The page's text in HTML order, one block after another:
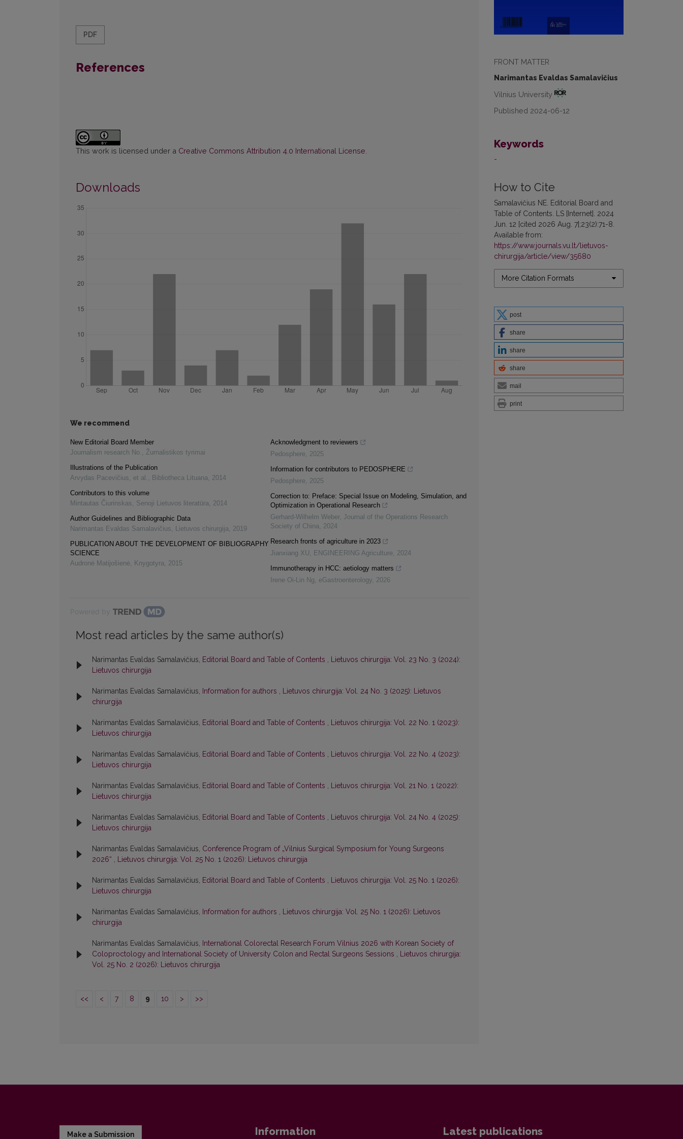
FRONT MATTER
Narimantas Evaldas Samalavičius
Vilnius University
Published 2024-06-12
Keywords
-
How to Cite
Samalavičius NE. Editorial Board and
Table of Contents. LS [Internet]. 2024
Jun. 12 [cited 2026 Aug. 7];23(2):71-8.
Available from:
https://www.journals.vu.lt/lietuvos-
chirurgija/article/view/35680
More Citation Formats
post
share
share
share
mail
print
PDF
References
This work is licensed under a Creative Commons Attribution 4.0 International License
Downloads
We recommend
New Editorial Board Member
Journalism research No. , Žurnalistikos tyrimai
Illustrations of the Publication
Arvydas Pacevičius, et al. , Bibliotheca Lituana, 2014
Contributors to this volume
Mintautas Čiurinskas, Senoji Lietuvos literatūra, 2014
Author Guidelines and Bibliographic Data
Narimantas Evaldas Samalavičius, Lietuvos chirurgija, 2019
PUBLICATION ABOUT THE DEVELOPMENT OF BIBLIOGRAPHY
SCIENCE
Audronė Matijošienė, Knygotyra, 2015
Acknowledgment to reviewers
Pedosphere, 2025
Information for contributors to PEDOSPHERE
Pedosphere, 2025
Correction to: Preface: Special Issue on Modeling, Simulation, and
Optimization in Operational Research
Gerhard-Wilhelm Weber, Journal of the Operations Research
Society of China, 2024
Research fronts of agriculture in 2023
Jianxiang XU, ENGINEERING Agriculture, 2024
Immunotherapy in HCC: aetiology matters
Irene Oi-Lin Ng, eGastroenterology, 2026
Most read articles by the same author(s)
Narimantas Evaldas Samalavičius, Editorial Board and Table of Contents , Lietuvos chirurgija: Vol. 23 No. 3 (2024):
Lietuvos chirurgija
Narimantas Evaldas Samalavičius, Information for authors , Lietuvos chirurgija: Vol. 24 No. 3 (2025): Lietuvos
chirurgija
Narimantas Evaldas Samalavičius, Editorial Board and Table of Contents , Lietuvos chirurgija: Vol. 22 No. 1 (2023):
Lietuvos chirurgija
Narimantas Evaldas Samalavičius, Editorial Board and Table of Contents , Lietuvos chirurgija: Vol. 22 No. 4 (2023):
Lietuvos chirurgija
Narimantas Evaldas Samalavičius, Editorial Board and Table of Contents , Lietuvos chirurgija: Vol. 21 No. 1 (2022):
Lietuvos chirurgija
Narimantas Evaldas Samalavičius, Editorial Board and Table of Contents , Lietuvos chirurgija: Vol. 24 No. 4 (2025):
Lietuvos chirurgija
Narimantas Evaldas Samalavičius, Conference Program of „Vilnius Surgical Symposium for Young Surgeons
2026“ , Lietuvos chirurgija: Vol. 25 No. 1 (2026): Lietuvos chirurgija
Narimantas Evaldas Samalavičius, Editorial Board and Table of Contents , Lietuvos chirurgija: Vol. 25 No. 1 (2026):
Lietuvos chirurgija
Narimantas Evaldas Samalavičius, Information for authors , Lietuvos chirurgija: Vol. 25 No. 1 (2026): Lietuvos
chirurgija
Narimantas Evaldas Samalavičius, International Colorectal Research Forum Vilnius 2026 with Korean Society of
Coloproctology and International Society of University Colon and Rectal Surgeons Sessions , Lietuvos chirurgija:
Vol. 25 No. 2 (2026): Lietuvos chirurgija
<< < 7 8 9 10 > >>
Make a Submission Information Latest publications